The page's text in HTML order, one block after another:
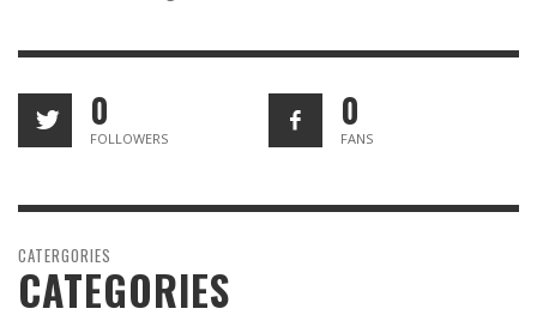
0
FOLLOWERS
0
FANS
CATERGORIES
CATEGORIES